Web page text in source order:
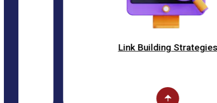
Link Building Strategies